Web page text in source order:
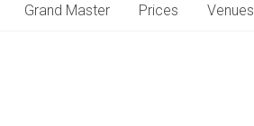
Grand Master Prices Venues